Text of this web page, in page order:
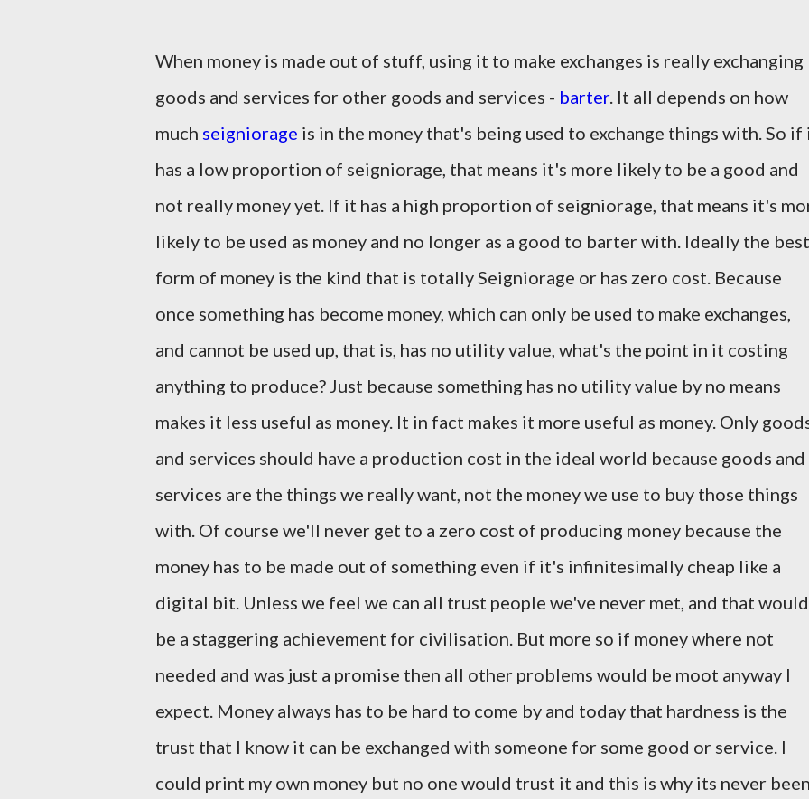
When money is made out of stuff, using it to make exchanges is really exchanging
goods and services for other goods and services - barter. It all depends on how
much seigniorage is in the money that's being used to exchange things with. So if
has a low proportion of seigniorage, that means it's more likely to be a good and
not really money yet. If it has a high proportion of seigniorage, that means it's
likely to be used as money and no longer as a good to barter with. Ideally the best
form of money is the kind that is totally Seigniorage or has zero cost. Because
once something has become money, which can only be used to make exchanges,
and cannot be used up, that is, has no utility value, what's the point in it costing
anything to produce? Just because something has no utility value by no means
makes it less useful as money. It in fact makes it more useful as money. Only
and services should have a production cost in the ideal world because goods and
services are the things we really want, not the money we use to buy those things
with. Of course we'll never get to a zero cost of producing money because the
money has to be made out of something even if it's infinitesimally cheap like a
digital bit. Unless we feel we can all trust people we've never met, and that would
be a staggering achievement for civilisation. But more so if money where not
needed and was just a promise then all other problems would be moot anyway I
expect. Money always has to be hard to come by and today that hardness is the
trust that I know it can be exchanged with someone for some good or service. I
could print my own money but no one would trust it and this is why its never